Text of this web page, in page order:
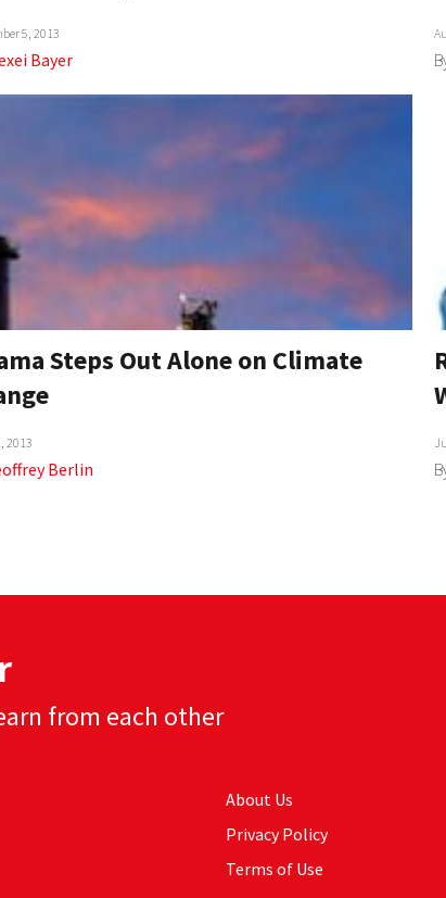
5, 2013
Bayer
Steps Out Alone on Climate
2013
Berlin
from each other
About Us
Privacy Policy
Terms of Use